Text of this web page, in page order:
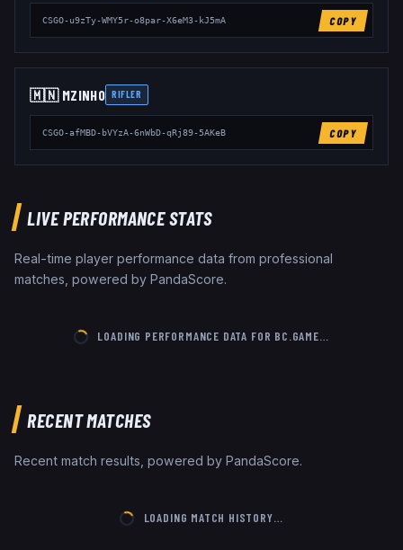
CSGO-u9zTy-WMY5r-o8par-X6eM3-kJ5mA COPY
🇲🇳 MZINHO RIFLER
CSGO-afMBD-bVYzA-6nWbD-qRj89-5AKeB COPY
LIVE PERFORMANCE STATS
Real-time player performance data from professional
matches, powered by PandaScore.
LOADING PERFORMANCE DATA FOR BC.GAME…
RECENT MATCHES
Recent match results, powered by PandaScore.
LOADING MATCH HISTORY…